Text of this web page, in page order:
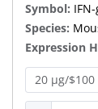
Symbol:
Species:
Expression
20 μg/$100